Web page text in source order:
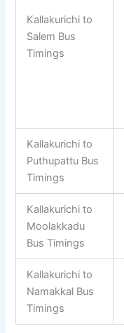
Kallakurichi to
Puthupattu Bus
Timings
Kallakurichi to
Moolakkadu
Bus Timings